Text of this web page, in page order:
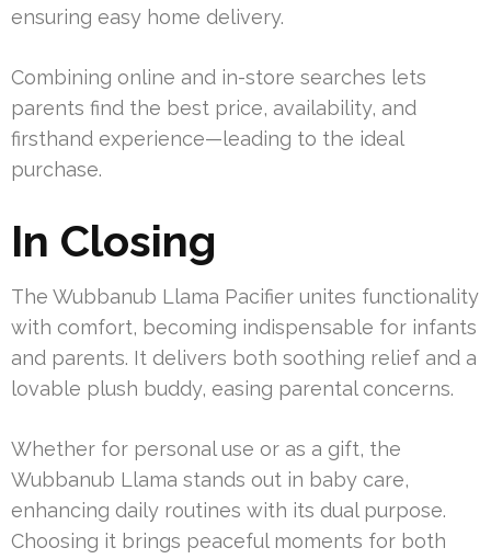
ensuring easy home delivery.
Combining online and in-store searches lets
parents find the best price, availability, and
firsthand experience—leading to the ideal
purchase.
In Closing
The Wubbanub Llama Pacifier unites functionality
with comfort, becoming indispensable for infants
and parents. It delivers both soothing relief and a
lovable plush buddy, easing parental concerns.
Whether for personal use or as a gift, the
Wubbanub Llama stands out in baby care,
enhancing daily routines with its dual purpose.
Choosing it brings peaceful moments for both